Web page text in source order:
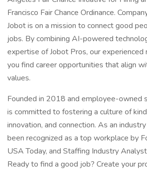
Francisco Fair Chance Ordinance.
Jobot is on a mission to connect good
jobs. By combining AI-powered
expertise of Jobot Pros, our experienced
you find career opportunities that align
values.
Founded in 2018 and employee-owned
is committed to fostering a culture of
innovation, and connection. As an
been recognized as a top workplace by
USA Today, and Staffing Industry
Ready to find a good job? Create your